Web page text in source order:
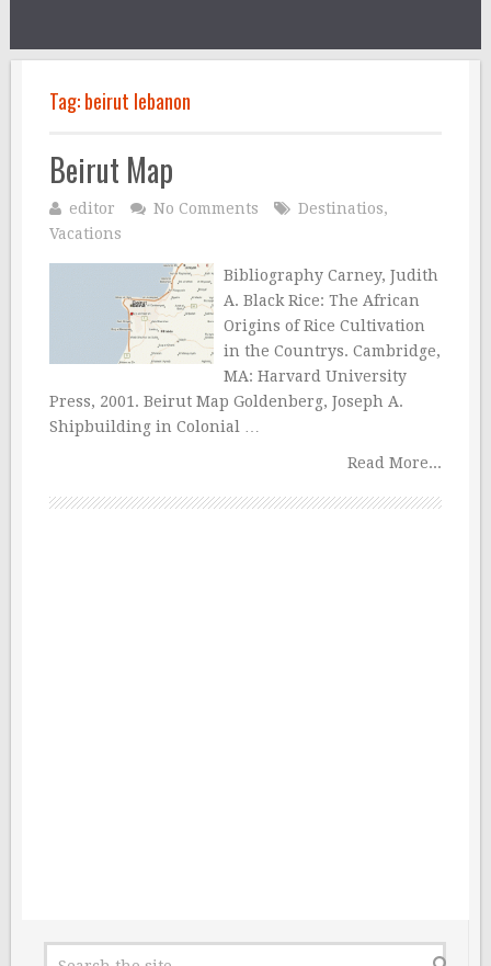
Tag:beirut lebanon
Beirut Map
editor No Comments Destinatios,
Vacations
Bibliography Carney, Judith
A. Black Rice: The African
Origins of Rice Cultivation
in the Countrys. Cambridge,
MA: Harvard University
Press, 2001. Beirut Map Goldenberg, Joseph A.
Shipbuilding in Colonial …
Read More...